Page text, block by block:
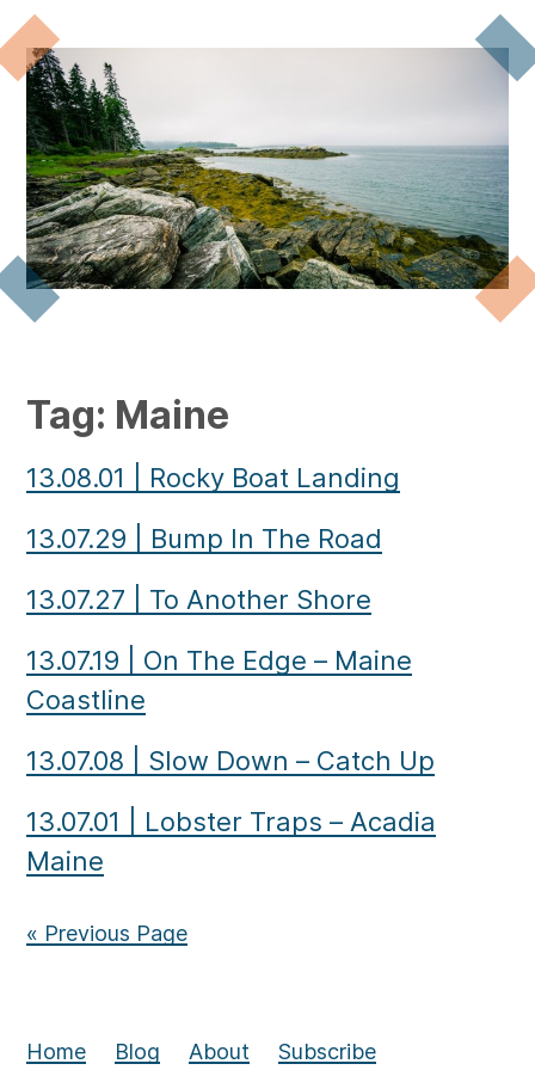
Tag: Maine
13.08.01
Rocky Boat Landing
13.07.29
Bump In The Road
13.07.27
To Another Shore
13.07.19
On The Edge – Maine
Coastline
13.07.08
Slow Down – Catch Up
13.07.01
Lobster Traps – Acadia
Maine
« Previous Page
Home Blog About Subscribe